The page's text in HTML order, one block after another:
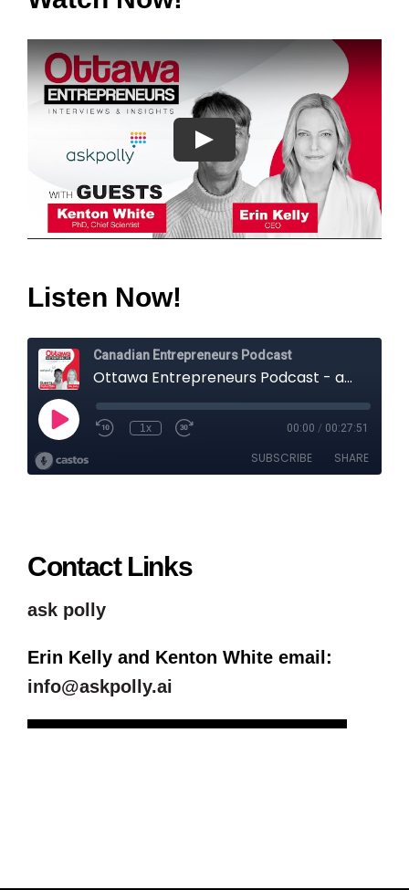
Listen Now!
Contact Links
ask polly
Erin Kelly and Kenton White email:
info@askpolly.ai